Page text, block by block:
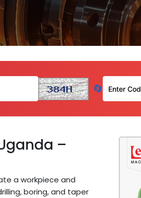
🔄
–
a workpiece and
boring, and taper